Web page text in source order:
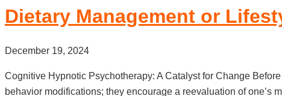
Dietary Management or
December 19, 2024
Cognitive Hypnotic Psychotherapy: A Catalyst for Change
behavior modifications; they encourage a reevaluation of one’s